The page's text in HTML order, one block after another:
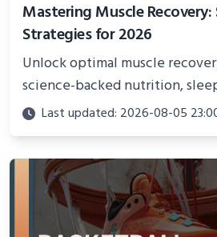
Mastering Muscle Recovery:
Strategies for 2026
Unlock optimal muscle
science-backed nutrition,
active recovery, and advanced
faster gains and injury
Last updated: 2026-08-05